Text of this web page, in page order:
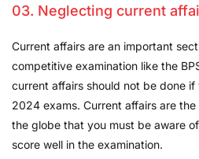
03. Neglecting current
Current affairs are an important
competitive examination like the
current affairs should not be done if
2024 exams. Current affairs are
the globe that you must be aware
score well in the examination.